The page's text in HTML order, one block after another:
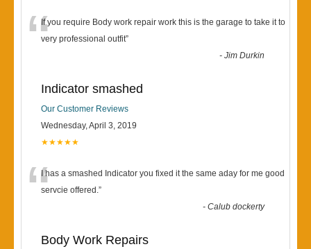
“If you require Body work repair work this is the garage to take it to
very professional outfit”
-Jim Durkin
Indicator smashed
Our Customer Reviews
Wednesday, April 3, 2019
★★★★★
“I has a smashed Indicator you fixed it the same aday for me good
servcie offered.”
-Calub dockerty
Body Work Repairs